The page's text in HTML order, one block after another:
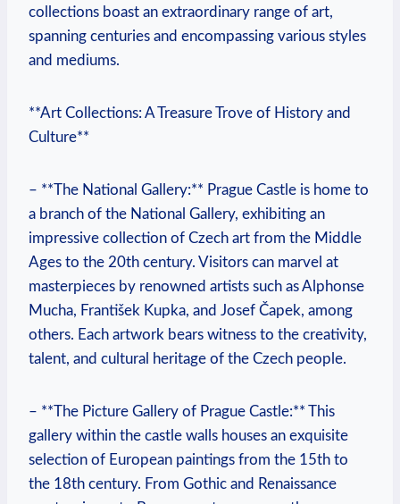
collections boast an extraordinary range of art,
spanning centuries and encompassing various styles
and mediums.
**Art Collections: A Treasure Trove of History and
Culture**
– **The National Gallery:** Prague Castle is home to
a branch of the National Gallery, exhibiting an
impressive collection of Czech art from the Middle
Ages to the 20th century. Visitors can marvel at
masterpieces by renowned artists such as Alphonse
Mucha, František Kupka, and Josef Čapek, among
others. Each artwork bears witness to the creativity,
talent, and cultural heritage of the Czech people.
– **The Picture Gallery of Prague Castle:** This
gallery within the castle walls houses an exquisite
selection of European paintings from the 15th to
the 18th century. From Gothic and Renaissance